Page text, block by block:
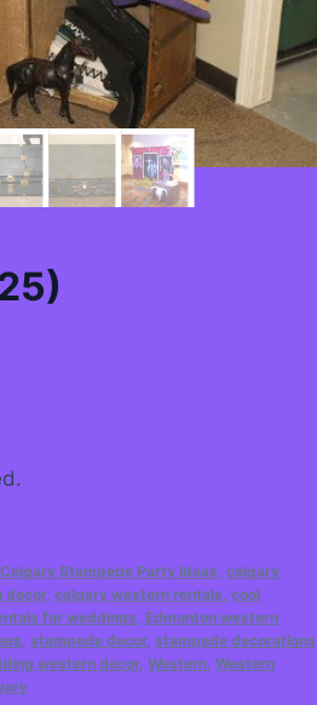
Calgary Stampede Party Ideas calgary
decor, calgary western rentals cool
for weddings Edmonton western
stampede decor, stampede decorations
western decor, Western Western